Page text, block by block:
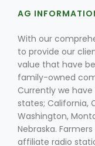
AG
With our
to provide our
value that have
family-owned
Currently we
states; California,
Washington,
Nebraska.
affiliate radio